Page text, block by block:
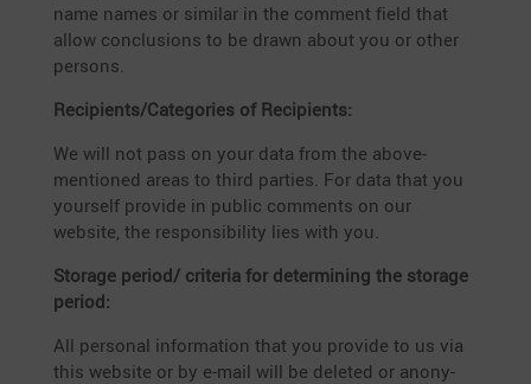
name names or similar in the comment field that
allow conclu­sions to be drawn about you or other
persons.
Recipients/Categories of Recipients:
We will not pass on your data from the above-
mentioned areas to third parties. For data that you
yourself provide in public comments on our
website, the respon­si­bi­lity lies with you.
Storage period/ criteria for deter­mi­ning the storage
period:
All personal infor­ma­tion that you provide to us via
this website or by e‑mail will be deleted or anony­